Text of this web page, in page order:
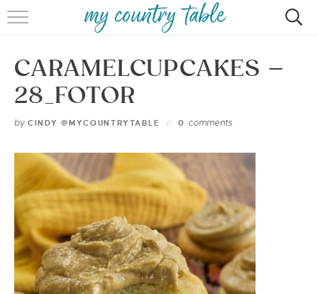
HOME
MEET CINDY GIBBS
BROWSE RECIPES
CONTACT
CARAMELCUPCAKES –
28_FOTOR
by CINDY @MYCOUNTRYTABLE 0 comments